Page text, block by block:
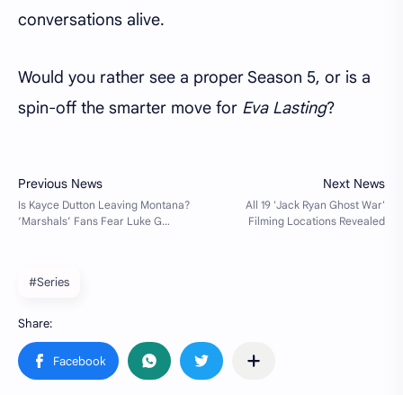
conversations alive.
Would you rather see a proper Season 5, or is a
spin-off the smarter move for Eva Lasting?
#Series